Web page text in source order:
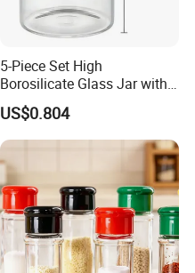
5-Piece Set High
Borosilicate Glass Jar with
Lid Kitchen Storage
US$0.804